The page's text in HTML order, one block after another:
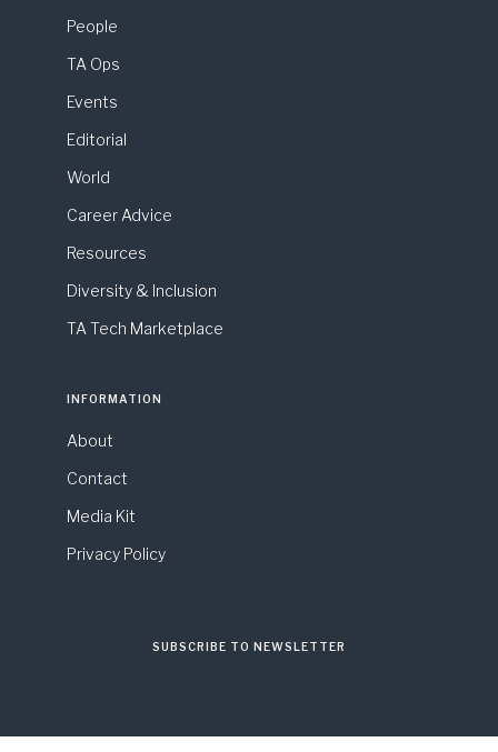
People
TA Ops
Events
Editorial
World
Career Advice
Resources
Diversity & Inclusion
TA Tech Marketplace
INFORMATION
About
Contact
Media Kit
Privacy Policy
SUBSCRIBE TO NEWSLETTER